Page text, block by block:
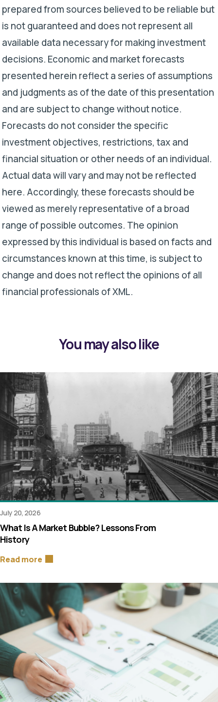
prepared from sources believed to be reliable but
is not guaranteed and does not represent all
available data necessary for making investment
decisions. Economic and market forecasts
presented herein reflect a series of assumptions
and judgments as of the date of this presentation
and are subject to change without notice.
Forecasts do not consider the specific
investment objectives, restrictions, tax and
financial situation or other needs of an individual.
Actual data will vary and may not be reflected
here. Accordingly, these forecasts should be
viewed as merely representative of a broad
range of possible outcomes. The opinion
expressed by this individual is based on facts and
circumstances known at this time, is subject to
change and does not reflect the opinions of all
financial professionals of XML.
You may also like
July 20, 2026
What Is A Market Bubble? Lessons From
History
Read more